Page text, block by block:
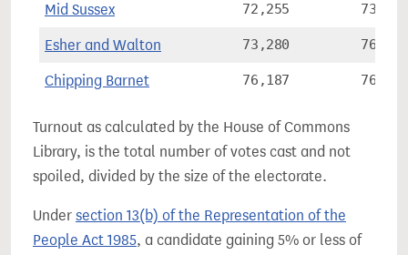
Mid Sussex 72,255 73.3%
Esher and Walton 73,280 76.7%
Chipping Barnet 76,187 76.7%
Turnout as calculated by the House of Commons
Library, is the total number of votes cast and not
spoiled, divided by the size of the electorate.
Under section 13(b) of the Representation of the
People Act 1985, a candidate gaining 5% or less of